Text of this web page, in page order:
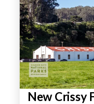
New Crissy